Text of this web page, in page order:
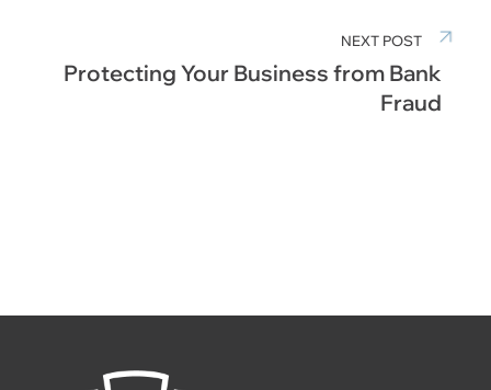
NEXT POST
Protecting Your Business from Bank
Fraud